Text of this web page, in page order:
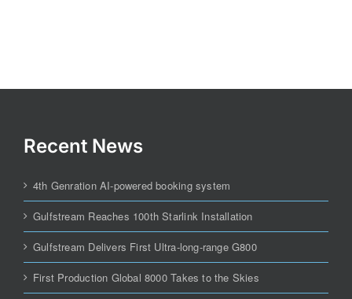
Recent News
4th Genration AI-powered booking system
Gulfstream Reaches 100th Starlink Installation
Gulfstream Delivers First Ultra-long-range G800
First Production Global 8000 Takes to the Skies